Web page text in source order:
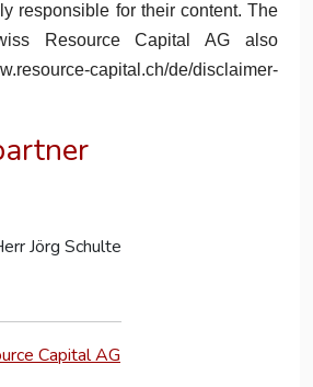
responsible for their content. The
Resource Capital AG also
capital.ch/de/disclaimer-
Jörg Schulte
Capital AG